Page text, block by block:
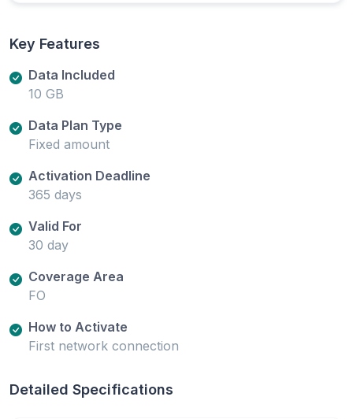
Key Features
Data Included
10 GB
Data Plan Type
Fixed amount
Activation Deadline
365 days
Valid For
30 day
Coverage Area
FO
How to Activate
First network connection
Detailed Specifications